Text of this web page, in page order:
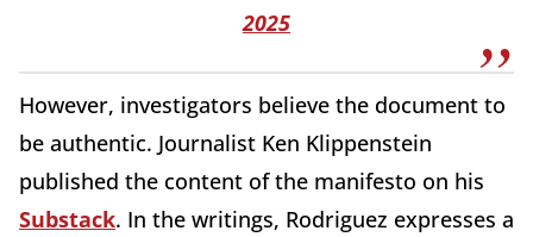
2025
However, investigators believe the document to
be authentic. Journalist Ken Klippenstein
published the content of the manifesto on his
Substack. In the writings, Rodriguez expresses a